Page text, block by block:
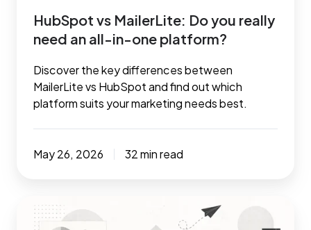
one
platform?
HubSpot vs MailerLite: Do you really
need an all-in-one platform?
Discover the key differences between
MailerLite vs HubSpot and find out which
platform suits your marketing needs best.
May 26, 2026 32 min read
The
email